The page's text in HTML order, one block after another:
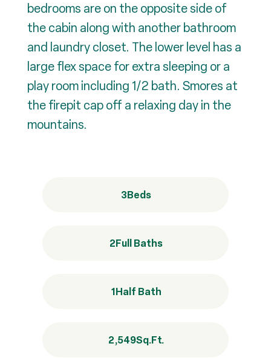
bedrooms are on the opposite side of
the cabin along with another bathroom
and laundry closet. The lower level has a
large flex space for extra sleeping or a
play room including 1/2 bath. Smores at
the firepit cap off a relaxing day in the
mountains.
3Beds
2Full Baths
1Half Bath
2,549Sq.Ft.